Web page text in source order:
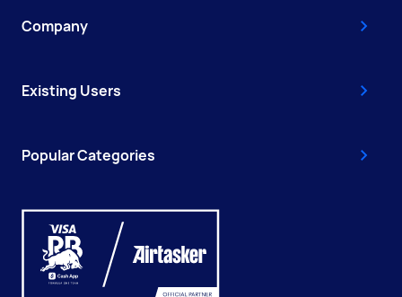
Company
Existing Users
Popular Categories